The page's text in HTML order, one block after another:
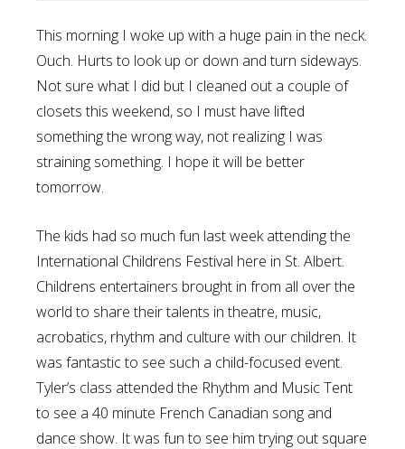
This morning I woke up with a huge pain in the neck.
Ouch. Hurts to look up or down and turn sideways.
Not sure what I did but I cleaned out a couple of
closets this weekend, so I must have lifted
something the wrong way, not realizing I was
straining something. I hope it will be better
tomorrow.
The kids had so much fun last week attending the
International Childrens Festival here in St. Albert.
Childrens entertainers brought in from all over the
world to share their talents in theatre, music,
acrobatics, rhythm and culture with our children. It
was fantastic to see such a child-focused event.
Tyler’s class attended the Rhythm and Music Tent
to see a 40 minute French Canadian song and
dance show. It was fun to see him trying out square